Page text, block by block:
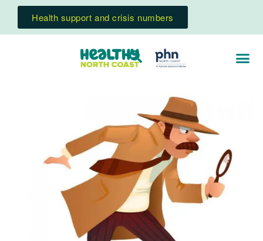
Health support and crisis numbers